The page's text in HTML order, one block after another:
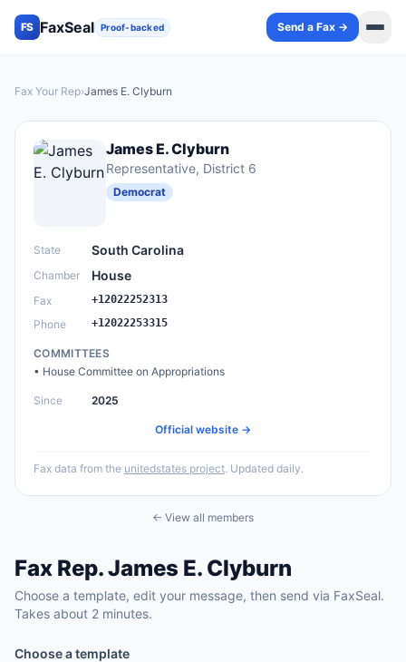
FS FaxSeal Proof-backed Send a Fax →
Fax Your Rep›James E. Clyburn
James E. Clyburn
Representative, District 6
Democrat
State South Carolina
Chamber House
Fax +12022252313
Phone +12022253315
COMMITTEES
• House Committee on Appropriations
Since 2025
Official website →
Fax data from the unitedstates project. Updated daily.
← View all members
Fax Rep.James E. Clyburn
Choose a template, edit your message, then send via FaxSeal.
Takes about 2 minutes.
Choose a template